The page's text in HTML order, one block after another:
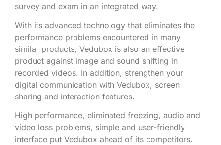
survey and exam in an integrated way.
With its advanced technology that eliminates the
performance problems encountered in many
similar products, Vedubox is also an effective
product against image and sound shifting in
recorded videos. In addition, strengthen your
digital communication with Vedubox, screen
sharing and interaction features.
High performance, eliminated freezing, audio and
video loss problems, simple and user-friendly
interface put Vedubox ahead of its competitors.